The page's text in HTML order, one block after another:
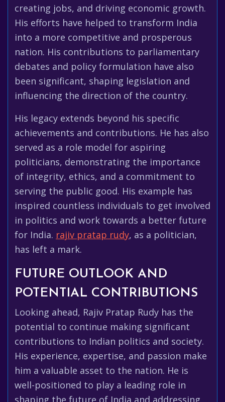
creating jobs, and driving economic growth.
His efforts have helped to transform India
into a more competitive and prosperous
nation. His contributions to parliamentary
debates and policy formulation have also
been significant, shaping legislation and
influencing the direction of the country.
His legacy extends beyond his specific
achievements and contributions. He has also
served as a role model for aspiring
politicians, demonstrating the importance
of integrity, ethics, and a commitment to
serving the public good. His example has
inspired countless individuals to get involved
in politics and work towards a better future
for India. rajiv pratap rudy, as a politician,
has left a mark.
FUTURE OUTLOOK AND
POTENTIAL CONTRIBUTIONS
Looking ahead, Rajiv Pratap Rudy has the
potential to continue making significant
contributions to Indian politics and society.
His experience, expertise, and passion make
him a valuable asset to the nation. He is
well-positioned to play a leading role in
shaping the future of India and addressing